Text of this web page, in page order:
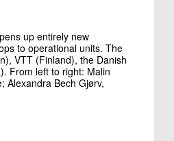
up entirely new
to operational units. The
VTT (Finland), the Danish
From left to right: Malin
Alexandra Bech Gjørv,